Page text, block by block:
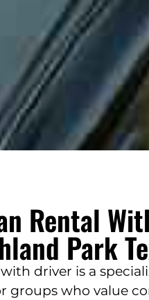
Rental
Park
driver is a
groups who value